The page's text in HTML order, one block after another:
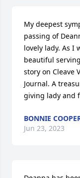
My deepest
passing of
lovely lady. As I
beautiful
story on Cleave
Journal. A
giving lady and
BONNIE
Jun 23, 2023